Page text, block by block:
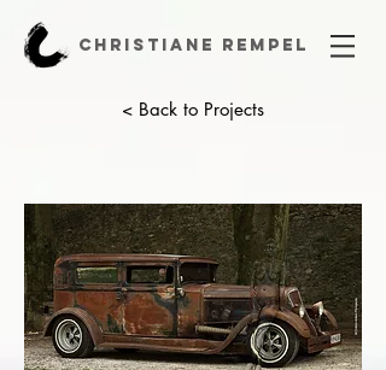
CHRISTIANE REMPEL
< Back to Projects